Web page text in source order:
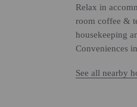
Relax in
room coffee &
housekeeping
Conveniences
See all nearby